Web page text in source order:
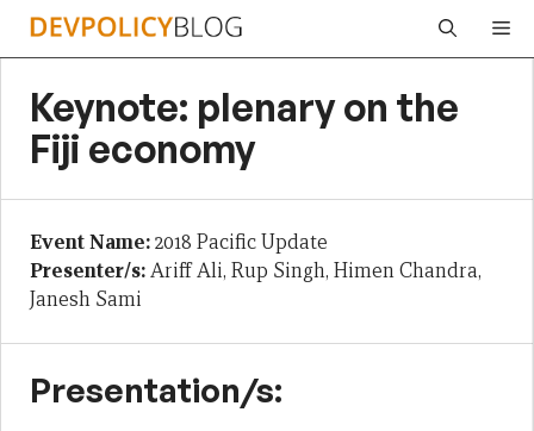
Skip
Keynote: plenary on the
Fiji economy
Event Name:2018 Pacific Update
Presenter/s:Ariff Ali, Rup Singh, Himen Chandra,
Janesh Sami
Presentation/s: